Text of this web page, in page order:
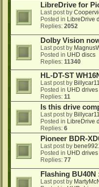
LibreDrive for
Last post by
Posted in LibreDrive
Replies: 2052
Dolby Vision
Last post by
Posted in UHD discs
Replies: 11340
HL-DT-ST
Last post by Billycar11
Posted in UHD drives
Replies: 11
Is this drive
Last post by Billycar11
Posted in LibreDrive
Replies: 6
Pioneer BDR-
Last post by
Posted in UHD drives
Replies: 77
Flashing
Last post by